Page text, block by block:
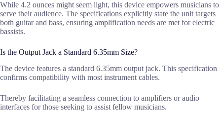
While 4.2 ounces might seem light, this device empowers musicians to
serve their audience. The specifications explicitly state the unit targets
both guitar and bass, ensuring amplification needs are met for electric
bassists.
Is the Output Jack a Standard 6.35mm Size?
The device features a standard 6.35mm output jack. This specification
confirms compatibility with most instrument cables.
Thereby facilitating a seamless connection to amplifiers or audio
interfaces for those seeking to assist fellow musicians.